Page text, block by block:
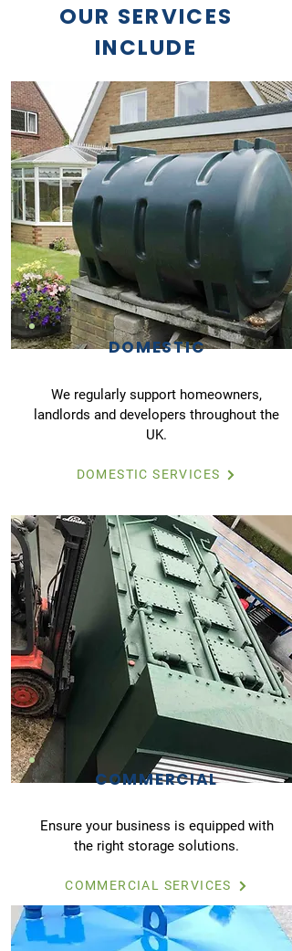
OUR SERVICES
INCLUDE
DOMESTIC
We regularly support homeowners,
landlords and developers throughout the
UK.
DOMESTIC SERVICES
COMMERCIAL
Ensure your business is equipped with
the right storage solutions.
COMMERCIAL SERVICES